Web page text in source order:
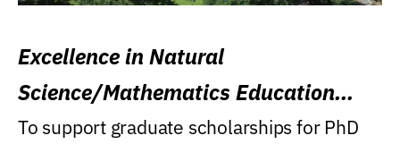
Excellence in Natural
Science/Mathematics Education
Research Award
To support graduate scholarships for PhD